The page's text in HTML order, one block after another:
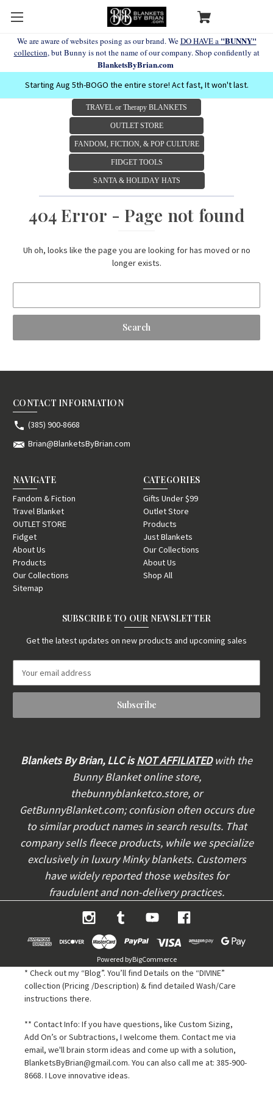
We are aware of websites posing as our brand. WeDO HAVE a "BUNNY"
collection, but Bunny is not the name of our company. Shop confidently at
BlanketsByBrian.com
Starting Aug 5th-BOGO the entire store! Act fast, It won't last.
TRAVEL or Therapy BLANKETS
OUTLET STORE
FANDOM, FICTION, & POP CULTURE
FIDGET TOOLS
SANTA & HOLIDAY HATS
404 Error - Page not found
Uh oh, looks like the page you are looking for has moved or no
longer exists.
CONTACT INFORMATION
(385) 900-8668
Brian@BlanketsByBrian.com
NAVIGATE
Fandom & Fiction
Travel Blanket
OUTLET STORE
Fidget
About Us
Products
Our Collections
Sitemap
CATEGORIES
Gifts Under $99
Outlet Store
Products
Just Blankets
Our Collections
About Us
Shop All
SUBSCRIBE TO OUR NEWSLETTER
Get the latest updates on new products and upcoming sales
a
l
Blankets By Brian, LLC isNOT AFFILIATEDwith the
Bunny Blanket online store,
thebunnyblanketco.store, or
GetBunnyBlanket.com; confusion often occurs due
to similar product names in search results. That
company sells fleece products, while we specialize
exclusively in luxury Minky blankets. Customers
have widely reported those websites for
fraudulent and non-delivery practices.
Powered byBigCommerce
* Check out my “Blog”. You’ll find Details on the “DIVINE”
collection (Pricing /Description) & find detailed Wash/Care
instructions there.
** Contact Info: If you have questions, like Custom Sizing,
Add On’s or Subtractions, I welcome them. Contact me via
email, we'll brain storm ideas and come up with a solution,
BlanketsByBrian@gmail.com. You can also call me at: 385-900-
8668. I Love innovative ideas.